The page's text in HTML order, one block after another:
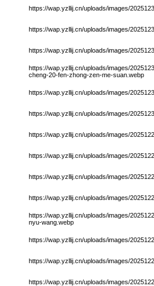
https://wap.yzllij.cn/uploads/images/
https://wap.yzllij.cn/uploads/images/
https://wap.yzllij.cn/uploads/images/
https://wap.yzllij.cn/uploads/images/
cheng-20-fen-zhong-zen-me-suan.webp
https://wap.yzllij.cn/uploads/images/
https://wap.yzllij.cn/uploads/images/
https://wap.yzllij.cn/uploads/images/
https://wap.yzllij.cn/uploads/images/
https://wap.yzllij.cn/uploads/images/
https://wap.yzllij.cn/uploads/images/
https://wap.yzllij.cn/uploads/images/
nyu-wang.webp
https://wap.yzllij.cn/uploads/images/
https://wap.yzllij.cn/uploads/images/
https://wap.yzllij.cn/uploads/images/